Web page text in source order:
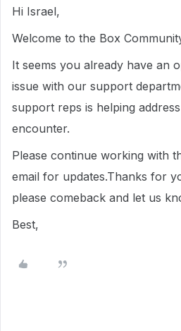
Hi Israel,
Welcome to the Box
It seems you already have an
issue with our support
support reps is helping
encounter.
Please continue working with
email for updates.Thanks for
please comeback and let us
Best,